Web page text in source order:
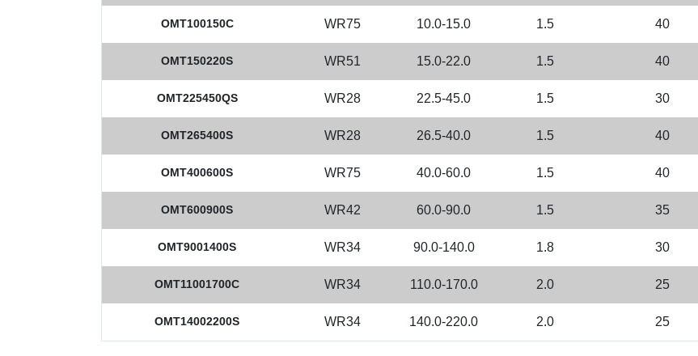
OMT100150C WR75 10.0-15.0 1.5 40
OMT150220S WR51 15.0-22.0 1.5 40
OMT225450QS WR28 22.5-45.0 1.5 30
OMT265400S WR28 26.5-40.0 1.5 40
OMT400600S WR75 40.0-60.0 1.5 40
OMT600900S WR42 60.0-90.0 1.5 35
OMT9001400S WR34 90.0-140.0 1.8 30
OMT11001700C WR34 110.0-170.0 2.0 25
OMT14002200S WR34 140.0-220.0 2.0 25